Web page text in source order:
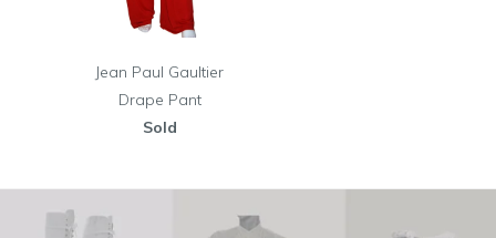
Jean Paul Gaultier
Drape Pant
Sold